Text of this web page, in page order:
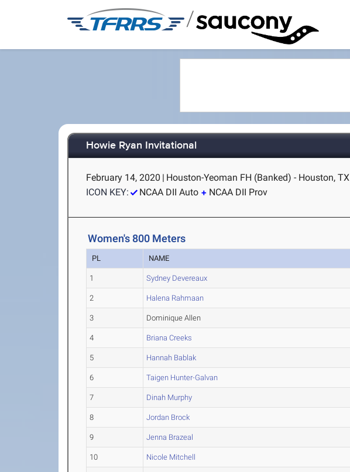
/
Howie Ryan Invitational
February 14, 2020 | Houston-Yeoman FH (Banked) - Houston, TX
ICON KEY:
NCAA DII Auto NCAA DII Prov
Women's 800 Meters
PL NAME
1 Sydney Devereaux
2 Halena Rahmaan
3 Dominique Allen
4 Briana Creeks
5 Hannah Bablak
6 Taigen Hunter-Galvan
7 Dinah Murphy
8 Jordan Brock
9 Jenna Brazeal
10 Nicole Mitchell